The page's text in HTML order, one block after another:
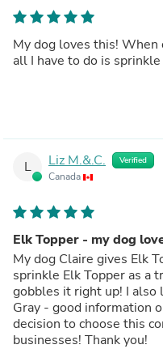
My dog loves this!
all I have to do is
L Liz M.&.C. Verified
Canada
Elk Topper - my dog
My dog Claire gives Elk
sprinkle Elk Topper as a
gobbles it right up! I also
Gray - good information
decision to choose this
businesses! Thank you!